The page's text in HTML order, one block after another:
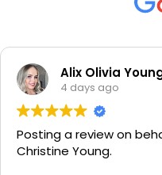
Alix Olivia
4 days ago
Posting a review on
Christine Young.